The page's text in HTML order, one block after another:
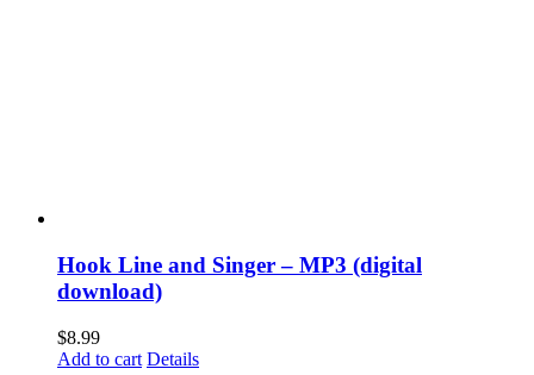
Hook Line and Singer – MP3 (digital
download)
$8.99
Add to cart Details